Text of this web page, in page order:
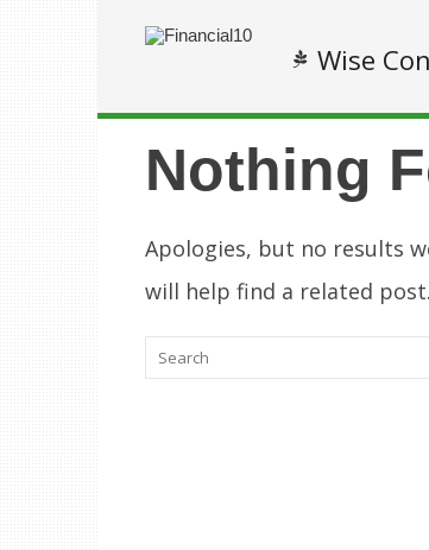
Wise
Nothing
Apologies, but no results
will help find a related post.